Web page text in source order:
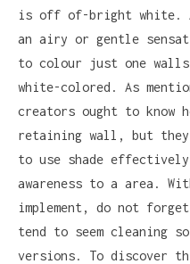
is off of-bright white.
an airy or gentle
to colour just one
white-colored. As
creators ought to know
retaining wall, but
to use shade
awareness to a area.
implement, do not
tend to seem cleaning
versions. To discover